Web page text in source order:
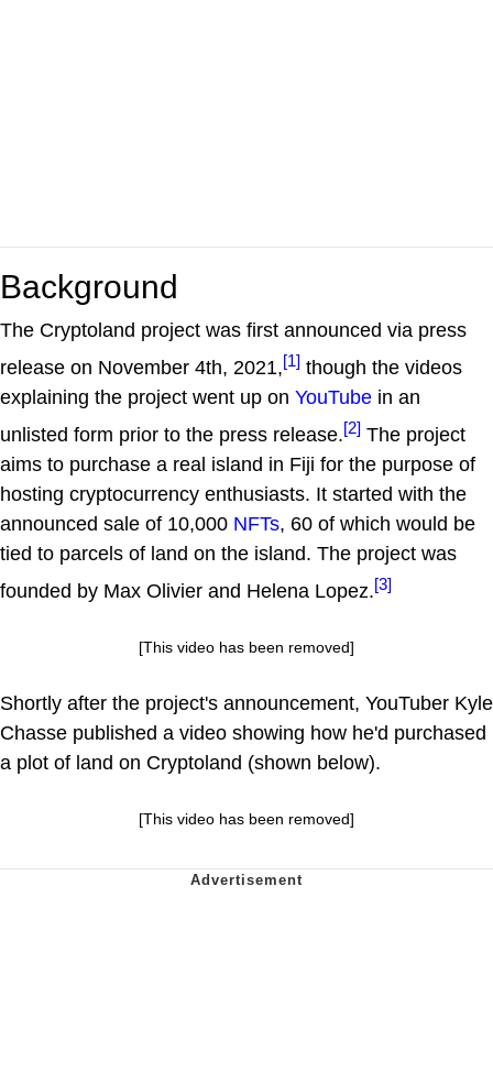
Background
The Cryptoland project was first announced via press
release on November 4th, 2021,[1] though the videos
explaining the project went up on YouTube in an
unlisted form prior to the press release.[2] The project
aims to purchase a real island in Fiji for the purpose of
hosting cryptocurrency enthusiasts. It started with the
announced sale of 10,000 NFTs, 60 of which would be
tied to parcels of land on the island. The project was
founded by Max Olivier and Helena Lopez.[3]
[This video has been removed]
Shortly after the project's announcement, YouTuber Kyle
Chasse published a video showing how he'd purchased
a plot of land on Cryptoland (shown below).
[This video has been removed]